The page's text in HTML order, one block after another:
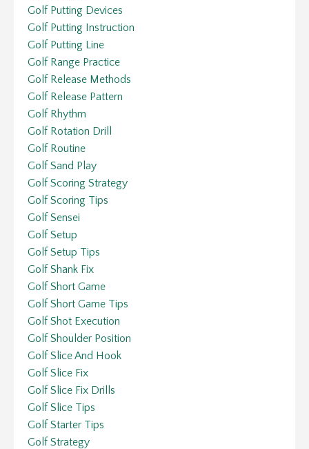
Golf Putting Devices
Golf Putting Instruction
Golf Putting Line
Golf Range Practice
Golf Release Methods
Golf Release Pattern
Golf Rhythm
Golf Rotation Drill
Golf Routine
Golf Sand Play
Golf Scoring Strategy
Golf Scoring Tips
Golf Sensei
Golf Setup
Golf Setup Tips
Golf Shank Fix
Golf Short Game
Golf Short Game Tips
Golf Shot Execution
Golf Shoulder Position
Golf Slice And Hook
Golf Slice Fix
Golf Slice Fix Drills
Golf Slice Tips
Golf Starter Tips
Golf Strategy